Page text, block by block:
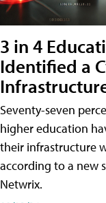
3 in 4
Identified a
Seventy-seven
higher education
their infrastructure
according to a new
Netwrix.